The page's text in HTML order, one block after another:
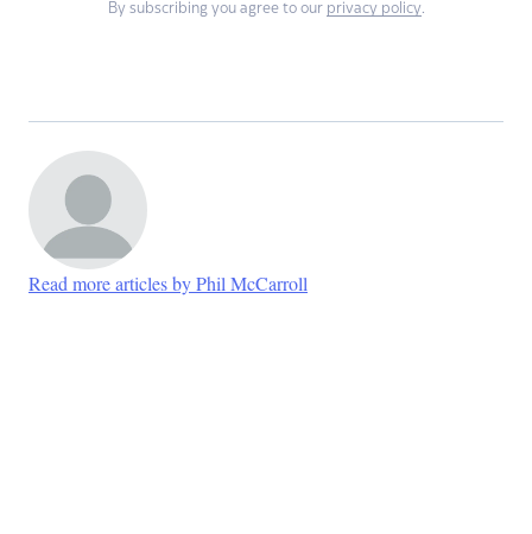
By subscribing you agree to our privacy policy.
Read more articles by Phil McCarroll